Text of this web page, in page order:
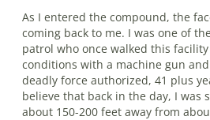
As I entered the compound, the
coming back to me. I was one of
patrol who once walked this
conditions with a machine gun
deadly force authorized, 41 plus
believe that back in the day, I was
about 150-200 feet away from